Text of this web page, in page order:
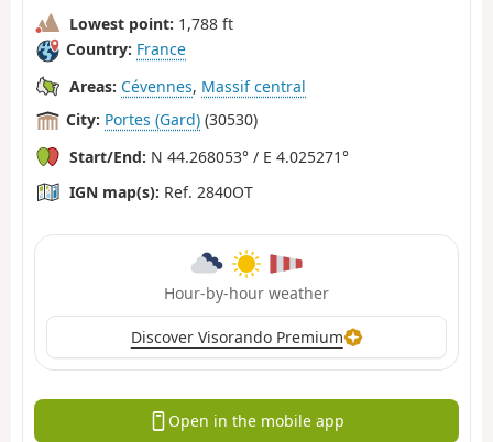
Lowest point: 1,788 ft
Country: France
Areas: Cévennes, Massif central
City: Portes (Gard) (30530)
Start/End: N 44.268053° / E 4.025271°
IGN map(s): Ref. 2840OT
Hour-by-hour weather
Discover Visorando Premium
Open in the mobile app